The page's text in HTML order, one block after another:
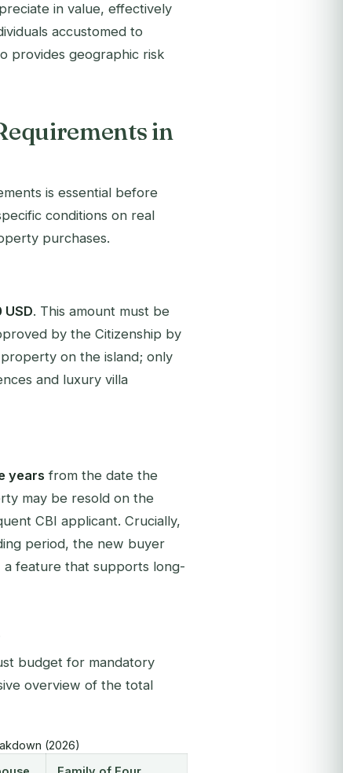
in value, effectively
accustomed to
provides geographic risk
in
is essential before
conditions on real
purchases.
. This amount must be
by the Citizenship by
on the island; only
and luxury villa
years from the date the
may be resold on the
CBI applicant. Crucially,
period, the new buyer
a feature that supports long-
budget for mandatory
overview of the total
(2026)